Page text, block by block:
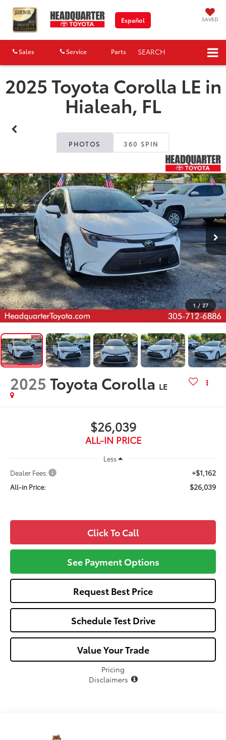
Español SAVED
Sales Service Parts SEARCH
2025 Toyota Corolla LE in
Hialeah, FL
PHOTOS 360 SPIN
1 / 27
2025 Toyota Corolla LE
$26,039
ALL-IN PRICE
Less
Dealer Fees:
+$1,162
All-in Price: $26,039
Click To Call
See Payment Options
Request Best Price
Schedule Test Drive
Value Your Trade
Pricing
Disclaimers